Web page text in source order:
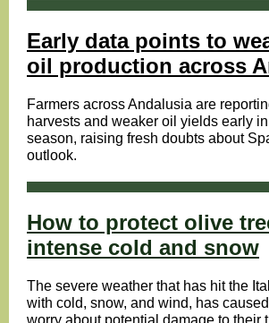
Early data points to
oil production across
Farmers across Andalusia are
harvests and weaker oil yields early
season, raising fresh doubts about
outlook.
How to protect olive
intense cold and snow
The severe weather that has hit the
with cold, snow, and wind, has
worry about potential damage to their